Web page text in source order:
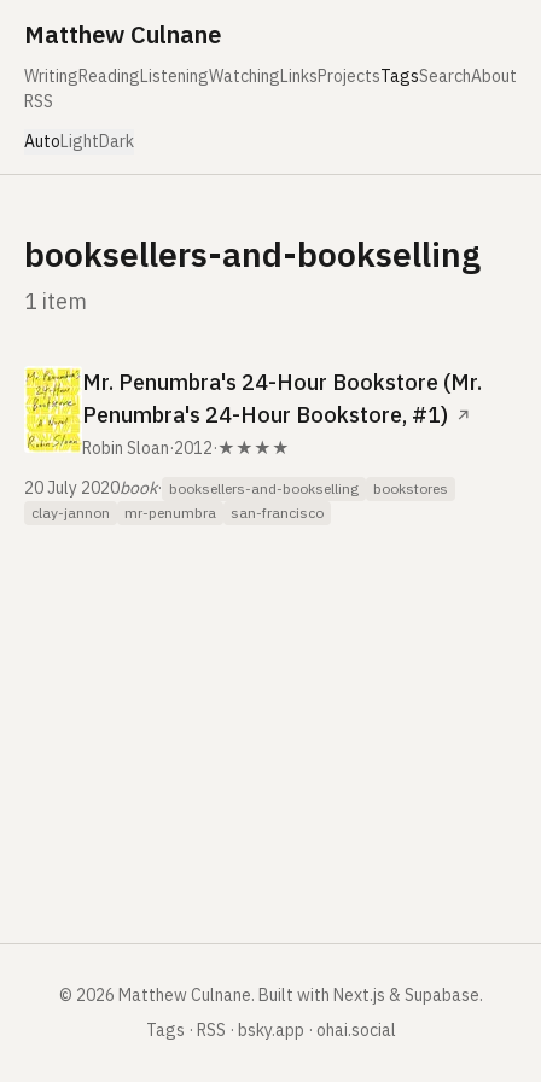
Matthew Culnane
WritingReadingListeningWatchingLinksProjectsTagsSearchAbout
RSS
AutoLightDark
booksellers-and-bookselling
1 item
Mr. Penumbra's 24-Hour Bookstore (Mr.
Penumbra's 24-Hour Bookstore, #1) ↗
Robin Sloan·2012·★★★★
20 July 2020book· booksellers-and-bookselling
bookstores
clay-jannon
mr-penumbra san-francisco
© 2026 Matthew Culnane. Built with Next.js & Supabase.
Tags · RSS · bsky.app · ohai.social